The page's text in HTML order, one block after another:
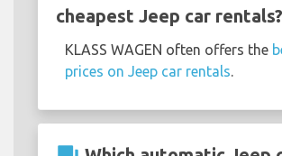
cheapest Jeep car rentals?
KLASS WAGEN often offers the
prices on Jeep car rentals